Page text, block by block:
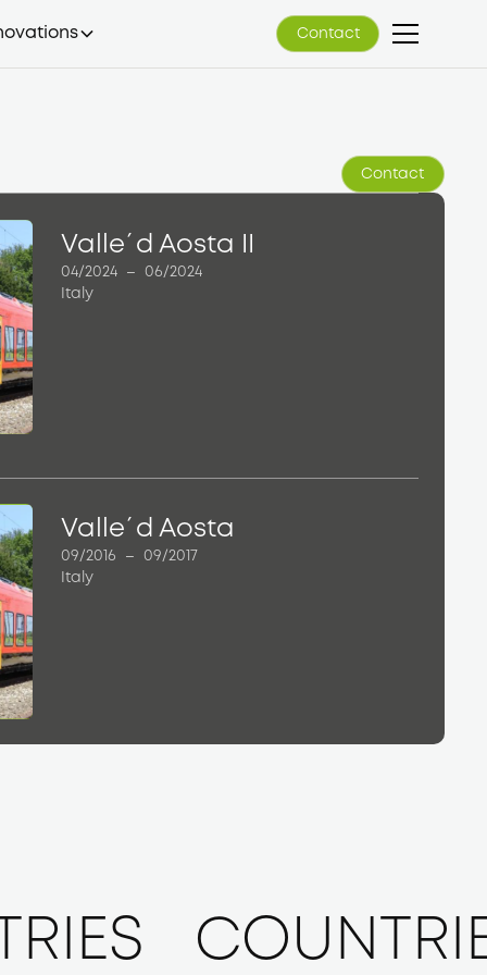
Contact
Contact
Contact
Contact
Valle´d Aosta II
04/2024 –
06/2024
Italy
Valle´d Aosta
09/2016 –
09/2017
Italy